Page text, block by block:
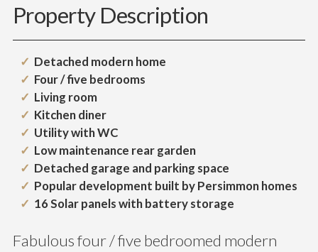
Property Description
Detached modern home
Four / five bedrooms
Living room
Kitchen diner
Utility with WC
Low maintenance rear garden
Detached garage and parking space
Popular development built by Persimmon homes
16 Solar panels with battery storage
Fabulous four / five bedroomed modern